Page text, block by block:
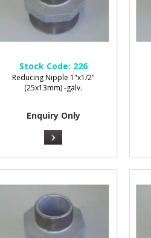
Stock Code: 226
Reducing Nipple 1"x1/2"
(25x13mm) -galv.
Enquiry Only